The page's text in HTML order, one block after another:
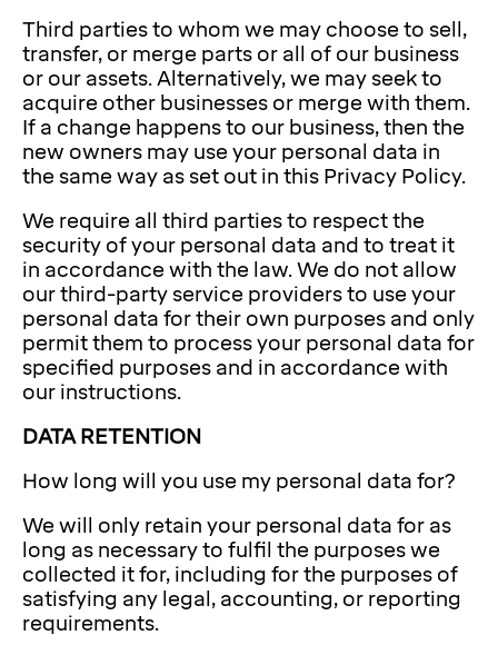
Third parties to whom we may choose to sell,
transfer, or merge parts or all of our business
or our assets. Alternatively, we may seek to
acquire other businesses or merge with them.
If a change happens to our business, then the
new owners may use your personal data in
the same way as set out in this Privacy Policy.
We require all third parties to respect the
security of your personal data and to treat it
in accordance with the law. We do not allow
our third-party service providers to use your
personal data for their own purposes and only
permit them to process your personal data for
specified purposes and in accordance with
our instructions.
DATA RETENTION
How long will you use my personal data for?
We will only retain your personal data for as
long as necessary to fulfil the purposes we
collected it for, including for the purposes of
satisfying any legal, accounting, or reporting
requirements.